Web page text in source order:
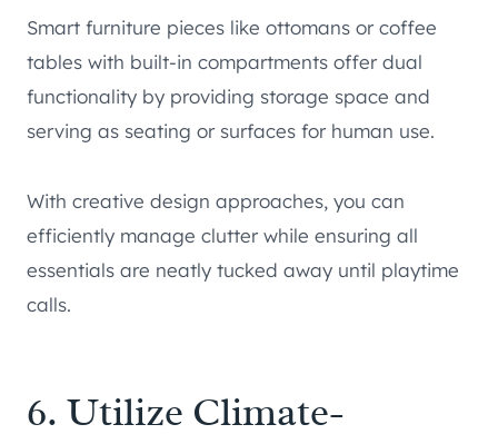
Smart furniture pieces like ottomans or coffee
tables with built-in compartments offer dual
functionality by providing storage space and
serving as seating or surfaces for human use.
With creative design approaches, you can
efficiently manage clutter while ensuring all
essentials are neatly tucked away until playtime
calls.
6. Utilize Climate-